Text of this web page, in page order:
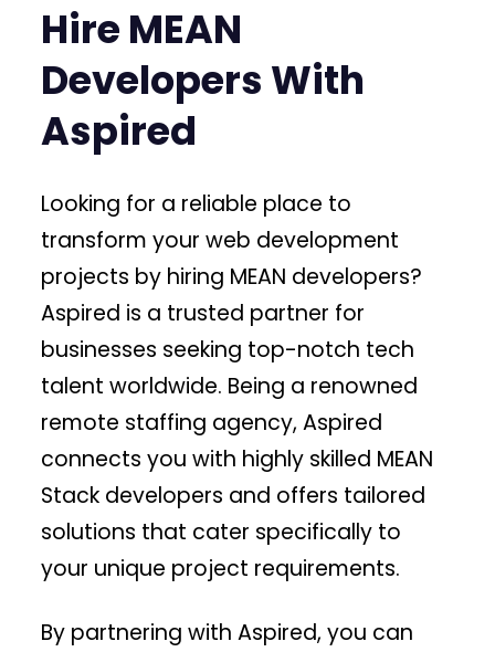
Hire MEAN
Developers With
Aspired
Looking for a reliable place to
transform your web development
projects by hiring MEAN developers?
Aspired is a trusted partner for
businesses seeking top-notch tech
talent worldwide. Being a renowned
remote staffing agency, Aspired
connects you with highly skilled MEAN
Stack developers and offers tailored
solutions that cater specifically to
your unique project requirements.
By partnering with Aspired, you can